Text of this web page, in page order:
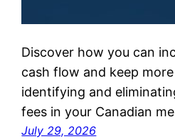
Discover how you can
cash flow and keep
identifying and
fees in your Canadian
July 29, 2026